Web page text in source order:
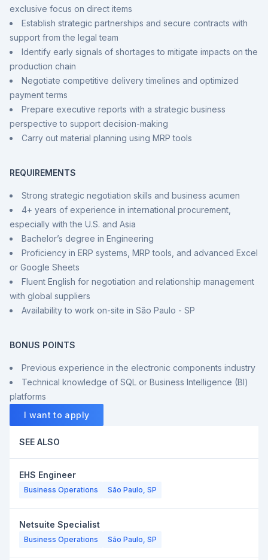
exclusive focus on direct items
Establish strategic partnerships and secure contracts with
support from the legal team
Identify early signals of shortages to mitigate impacts on the
production chain
Negotiate competitive delivery timelines and optimized
payment terms
Prepare executive reports with a strategic business
perspective to support decision-making
Carry out material planning using MRP tools
REQUIREMENTS
Strong strategic negotiation skills and business acumen
4+ years of experience in international procurement,
especially with the U.S. and Asia
Bachelor’s degree in Engineering
Proficiency in ERP systems, MRP tools, and advanced Excel
or Google Sheets
Fluent English for negotiation and relationship management
with global suppliers
Availability to work on-site in São Paulo - SP
BONUS POINTS
Previous experience in the electronic components industry
Technical knowledge of SQL or Business Intelligence (BI)
platforms
I want to apply
SEE ALSO
EHS Engineer
Business Operations São Paulo, SP
Netsuite Specialist
Business Operations São Paulo, SP